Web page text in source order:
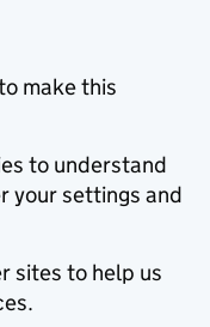
make this
to understand
your settings and
sites to help us